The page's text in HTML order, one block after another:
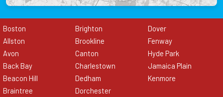
Boston
Allston
Avon
Back Bay
Beacon Hill
Braintree
Brighton
Brookline
Canton
Charlestown
Dedham
Dorchester
Dover
Fenway
Hyde Park
Jamaica Plain
Kenmore